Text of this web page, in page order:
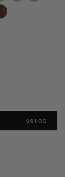
$91.00